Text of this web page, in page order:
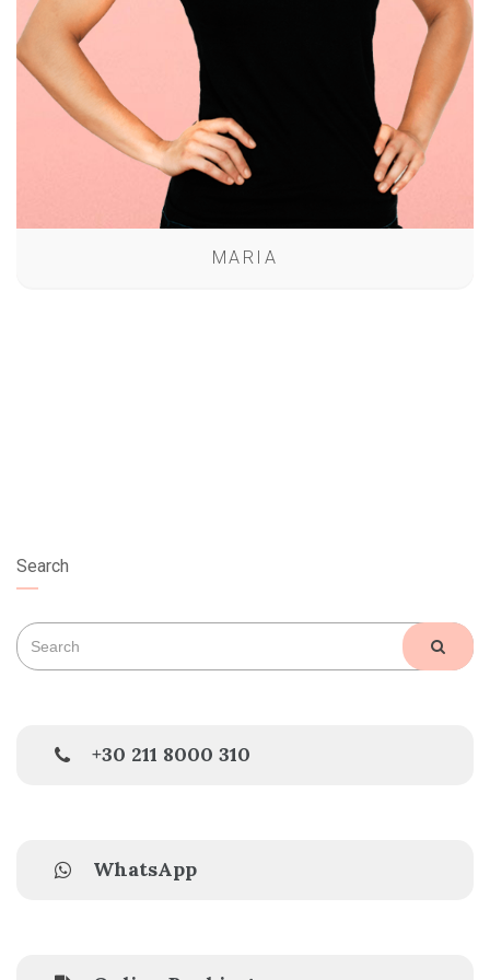
MARIA
Search
Search
for:
+30 211 8000 310
WhatsApp